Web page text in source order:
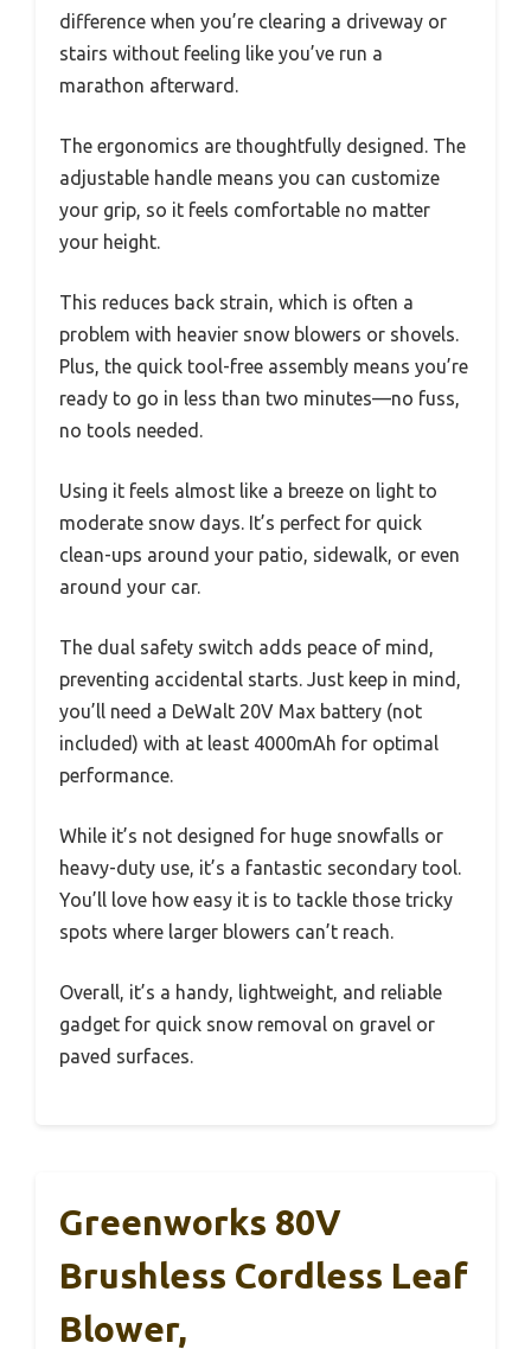
difference when you’re clearing a driveway or
stairs without feeling like you’ve run a
marathon afterward.
The ergonomics are thoughtfully designed. The
adjustable handle means you can customize
your grip, so it feels comfortable no matter
your height.
This reduces back strain, which is often a
problem with heavier snow blowers or shovels.
Plus, the quick tool-free assembly means you’re
ready to go in less than two minutes—no fuss,
no tools needed.
Using it feels almost like a breeze on light to
moderate snow days. It’s perfect for quick
clean-ups around your patio, sidewalk, or even
around your car.
The dual safety switch adds peace of mind,
preventing accidental starts. Just keep in mind,
you’ll need a DeWalt 20V Max battery (not
included) with at least 4000mAh for optimal
performance.
While it’s not designed for huge snowfalls or
heavy-duty use, it’s a fantastic secondary tool.
You’ll love how easy it is to tackle those tricky
spots where larger blowers can’t reach.
Overall, it’s a handy, lightweight, and reliable
gadget for quick snow removal on gravel or
paved surfaces.
Greenworks 80V
Brushless Cordless Leaf
Blower,